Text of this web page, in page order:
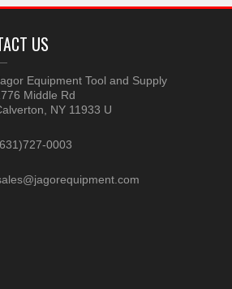
US
Equipment Tool and Supply
Middle Rd
NY 11933 U
0003